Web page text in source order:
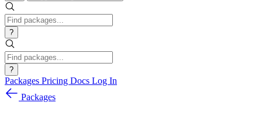
?
?
Packages Pricing Docs Log In
Packages